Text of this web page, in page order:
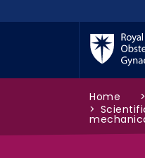
Home >
>